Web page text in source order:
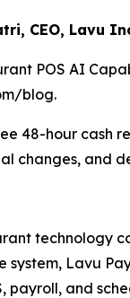
CEO, Lavu
POS AI
blog.
48-hour cash
changes, and
technology
system, Lavu
payroll, and